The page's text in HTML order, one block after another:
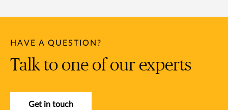
HAVE A QUESTION?
Talk to one of our experts
Get in touch